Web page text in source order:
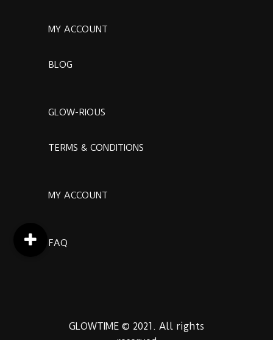
MY ACCOUNT
BLOG
GLOW-RIOUS
TERMS & CONDITIONS
MY ACCOUNT
FAQ
GLOWTIME © 2021. All rights